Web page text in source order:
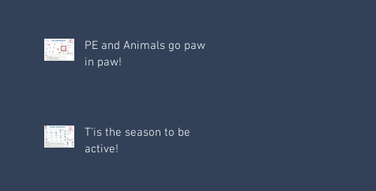
PE and Animals go paw
in paw!
T'is the season to be
active!